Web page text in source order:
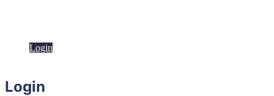
Login
Login